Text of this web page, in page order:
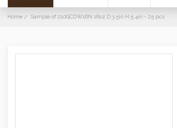
Home Sample of 210GCDW16N 16oz D:3.5in H:5.4in - 25 pcs